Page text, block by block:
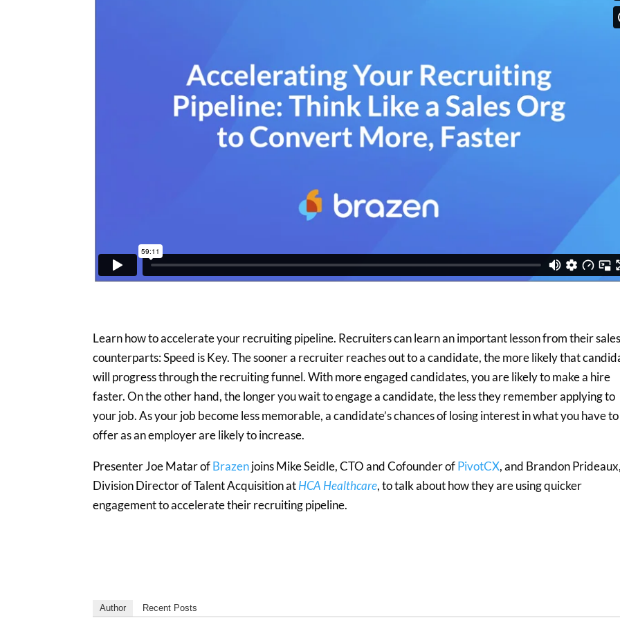
Learn how to accelerate your recruiting pipeline. Recruiters can learn an important lesson from their sales
counterparts: Speed is Key. The sooner a recruiter reaches out to a candidate, the more likely that
will progress through the recruiting funnel. With more engaged candidates, you are likely to make a hire
faster. On the other hand, the longer you wait to engage a candidate, the less they remember applying to
your job. As your job become less memorable, a candidate’s chances of losing interest in what you have to
offer as an employer are likely to increase.
Presenter Joe Matar ofBrazenjoins Mike Seidle, CTO and Cofounder ofPivotCX, and Brandon Prideaux,
Division Director of Talent Acquisition atHCA Healthcare, to talk about how they are using quicker
engagement to accelerate their recruiting pipeline.
Author Recent Posts